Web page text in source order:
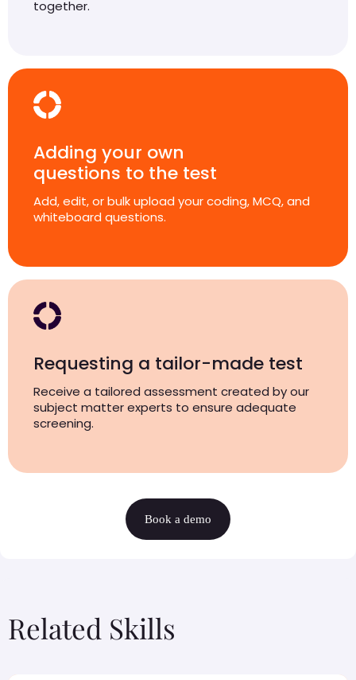
together.
Adding your own
questions to the test
Add, edit, or bulk upload your coding, MCQ, and
whiteboard questions.
Requesting a tailor-made test
Receive a tailored assessment created by our
subject matter experts to ensure adequate
screening.
Book a demo
Related Skills